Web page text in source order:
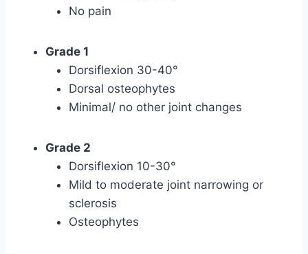
No pain
Grade 1
Dorsiflexion 30-40°
Dorsal osteophytes
Minimal/ no other joint changes
Grade 2
Dorsiflexion 10-30°
Mild to moderate joint narrowing or
sclerosis
Osteophytes